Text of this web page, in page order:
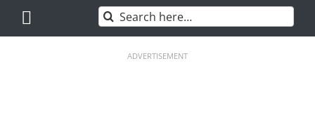
content
Search
for:
ADVERTISEMENT